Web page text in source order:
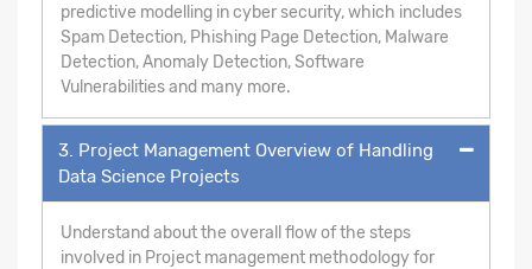
predictive modelling in cyber security, which includes
Spam Detection, Phishing Page Detection, Malware
Detection, Anomaly Detection, Software
Vulnerabilities and many more.
3. Project Management Overview of Handling
Data Science Projects
Understand about the overall flow of the steps
involved in Project management methodology for